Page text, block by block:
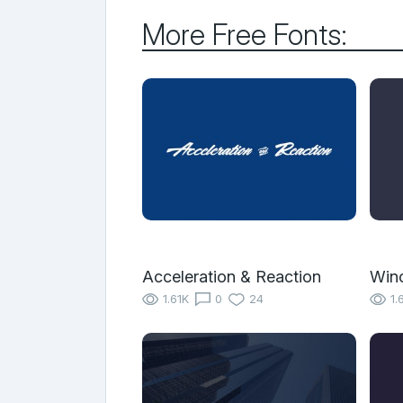
More Free Fonts:
Acceleration & Reaction
1.61K 0 24